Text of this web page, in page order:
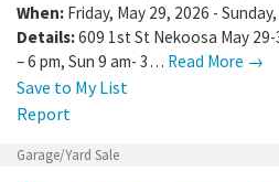
When: Friday, May 29, 2026 -
Details:609 1st St Nekoosa May 29-
– 6 pm, Sun 9 am- 3… Read More →
Save to My List
Report
Garage/Yard Sale